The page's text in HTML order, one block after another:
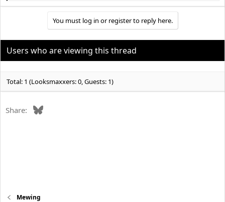
i
o
You must log in or register to reply here.
Users who are viewing this thread
Total: 1 (Looksmaxxers: 0, Guests: 1)
Share: Bluesky
Mewing